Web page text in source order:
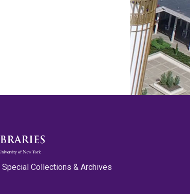
Special Collections & Archives